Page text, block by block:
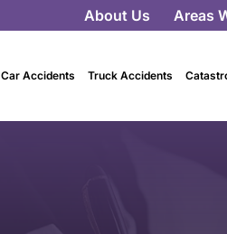
About Us Areas
Car Accidents Truck Accidents